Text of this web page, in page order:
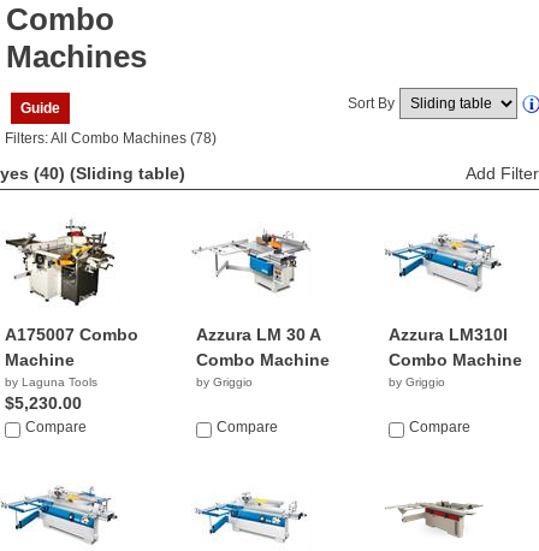
Combo
Machines
Guide Sort By
Filters: All Combo Machines (78)
yes (40) (Sliding table) Add Filter
A175007 Combo
Machine
by Laguna Tools
$5,230.00
Compare
Azzura LM 30 A
Combo Machine
by Griggio
Compare
Azzura LM310I
Combo Machine
by Griggio
Compare